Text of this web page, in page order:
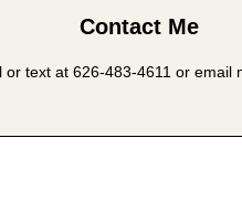
Contact Me
or text at 626-483-4611 or email